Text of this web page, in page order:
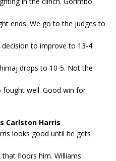
ends. We go to the judges to
to improve to 13-4
drops to 10-5. Not the
fought well. Good win for
Carlston Harris
looks good until he gets
floors him. Williams